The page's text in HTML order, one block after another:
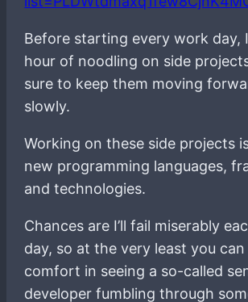
Before starting every work day,
hour of noodling on side
sure to keep them moving
slowly.
Working on these side projects
new programming languages,
and technologies.
Chances are I’ll fail miserably
day, so at the very least you
comfort in seeing a so-called
developer fumbling through